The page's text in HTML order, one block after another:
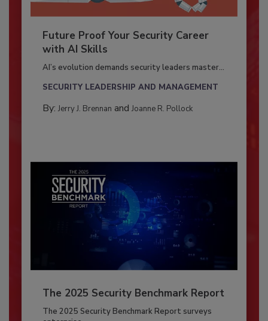
Future Proof Your Security Career
with AI Skills
AI’s evolution demands security leaders master...
SECURITY LEADERSHIP AND MANAGEMENT
By: Jerry J. Brennan and Joanne R. Pollock
The 2025 Security Benchmark Report
The 2025 Security Benchmark Report surveys